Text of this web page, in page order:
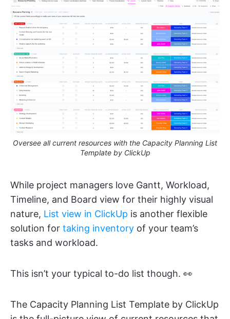
Oversee all current resources with the Capacity Planning List
Template by ClickUp
While project managers love Gantt, Workload,
Timeline, and Board view for their highly visual
nature, List view in ClickUp is another flexible
solution for taking inventory of your team’s
tasks and workload.
This isn’t your typical to-do list though. 👀
The Capacity Planning List Template by ClickUp